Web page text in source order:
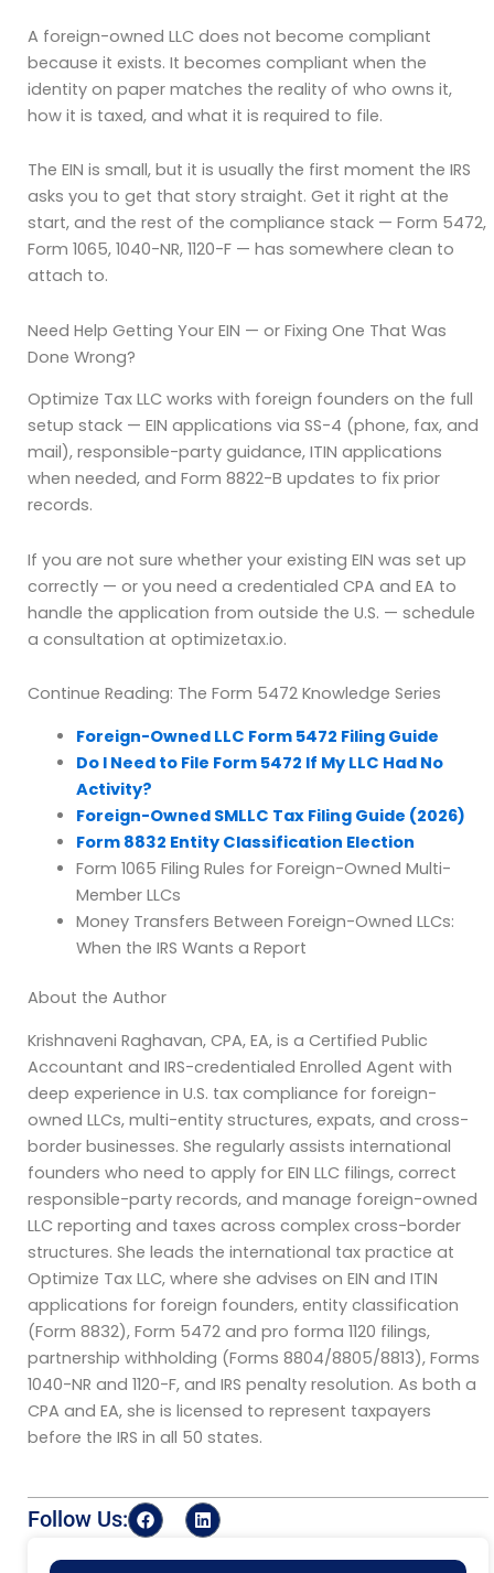
A foreign-owned LLC does not become compliant
because it exists. It becomes compliant when the
identity on paper matches the reality of who owns it,
how it is taxed, and what it is required to file.
The EIN is small, but it is usually the first moment the IRS
asks you to get that story straight. Get it right at the
start, and the rest of the compliance stack — Form 5472,
Form 1065, 1040-NR, 1120-F — has somewhere clean to
attach to.
Need Help Getting Your EIN — or Fixing One That Was
Done Wrong?
Optimize Tax LLC works with foreign founders on the full
setup stack — EIN applications via SS-4 (phone, fax, and
mail), responsible-party guidance, ITIN applications
when needed, and Form 8822-B updates to fix prior
records.
If you are not sure whether your existing EIN was set up
correctly — or you need a credentialed CPA and EA to
handle the application from outside the U.S. — schedule
a consultation at optimizetax.io.
Continue Reading: The Form 5472 Knowledge Series
Foreign-Owned LLC Form 5472 Filing Guide
Do I Need to File Form 5472 If My LLC Had No
Activity?
Foreign-Owned SMLLC Tax Filing Guide (2026)
Form 8832 Entity Classification Election
Form 1065 Filing Rules for Foreign-Owned Multi-
Member LLCs
Money Transfers Between Foreign-Owned LLCs:
When the IRS Wants a Report
About the Author
Krishnaveni Raghavan, CPA, EA, is a Certified Public
Accountant and IRS-credentialed Enrolled Agent with
deep experience in U.S. tax compliance for foreign-
owned LLCs, multi-entity structures, expats, and cross-
border businesses. She regularly assists international
founders who need to apply for EIN LLC filings, correct
responsible-party records, and manage foreign-owned
LLC reporting and taxes across complex cross-border
structures. She leads the international tax practice at
Optimize Tax LLC, where she advises on EIN and ITIN
applications for foreign founders, entity classification
(Form 8832), Form 5472 and pro forma 1120 filings,
partnership withholding (Forms 8804/8805/8813), Forms
1040-NR and 1120-F, and IRS penalty resolution. As both a
CPA and EA, she is licensed to represent taxpayers
before the IRS in all 50 states.
Follow Us:
F
a
c
e
L
i
n
k